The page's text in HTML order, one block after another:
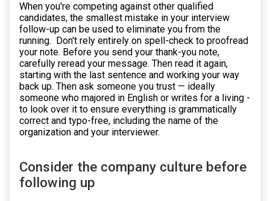
When you're competing against other qualified
candidates, the smallest mistake in your interview
follow-up can be used to eliminate you from the
running. Don't rely entirely on spell-check to proofread
your note. Before you send your thank-you note,
carefully reread your message. Then read it again,
starting with the last sentence and working your way
back up. Then ask someone you trust — ideally
someone who majored in English or writes for a living -
to look over it to ensure everything is grammatically
correct and typo-free, including the name of the
organization and your interviewer.
Consider the company culture before
following up